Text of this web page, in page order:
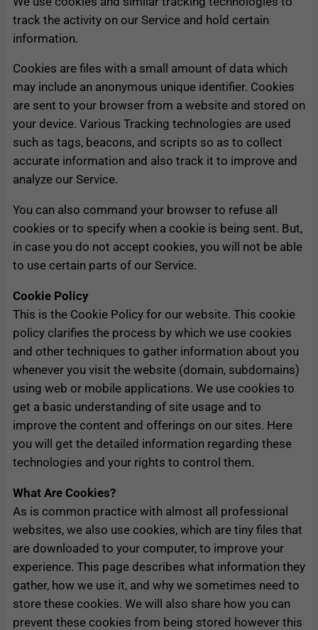
track the activity on our Service and hold certain
information.
Cookies are files with a small amount of data which
may include an anonymous unique identifier. Cookies
are sent to your browser from a website and stored on
your device. Various Tracking technologies are used
such as tags, beacons, and scripts so as to collect
accurate information and also track it to improve and
analyze our Service.
You can also command your browser to refuse all
cookies or to specify when a cookie is being sent. But,
in case you do not accept cookies, you will not be able
to use certain parts of our Service.
Cookie Policy
This is the Cookie Policy for our website. This cookie
policy clarifies the process by which we use cookies
and other techniques to gather information about you
whenever you visit the website (domain, subdomains)
using web or mobile applications. We use cookies to
get a basic understanding of site usage and to
improve the content and offerings on our sites. Here
you will get the detailed information regarding these
technologies and your rights to control them.
What Are Cookies?
As is common practice with almost all professional
websites, we also use cookies, which are tiny files that
are downloaded to your computer, to improve your
experience. This page describes what information they
gather, how we use it, and why we sometimes need to
store these cookies. We will also share how you can
prevent these cookies from being stored however this